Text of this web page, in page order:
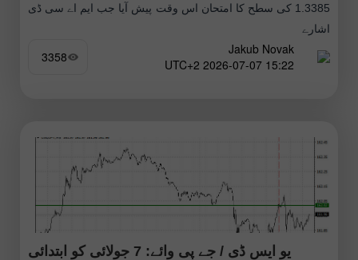
1.3385 کی سطح کا امتحان اس وقت پیش آیا جب ایم اے سی ڈی
اشارے
Jakub Novak
15:22 2026-07-07 UTC+2
3358
یو ایس ڈی / جے پی وائے: 7 جولائی کو ابتدائی